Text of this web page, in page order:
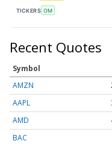
TICKERS OM
Recent Quotes
Symbol
AMZN
AAPL
AMD
BAC